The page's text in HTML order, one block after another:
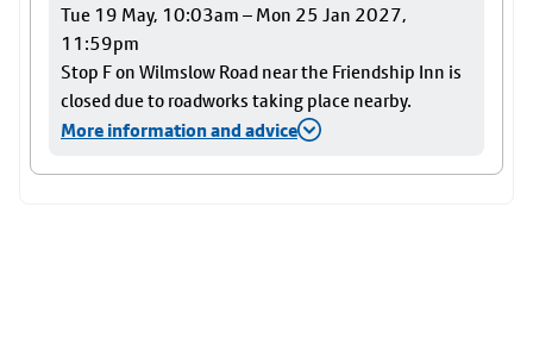
Tue 19 May, 10:03am – Mon 25 Jan 2027,
11:59pm
Stop F on Wilmslow Road near the Friendship Inn is
closed due to roadworks taking place nearby.
More information and advice